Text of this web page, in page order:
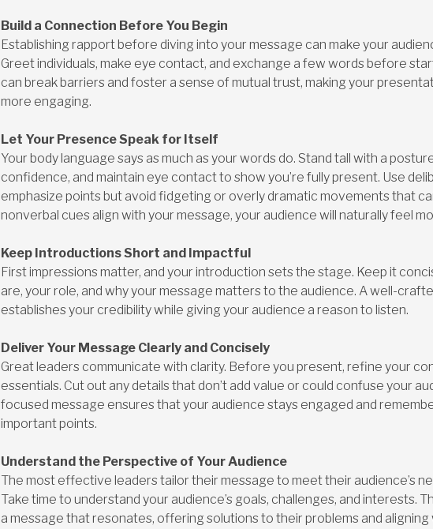
Build a Connection Before You Begin
Establishing rapport before diving into your message can make your
Greet individuals, make eye contact, and exchange a few words before
can break barriers and foster a sense of mutual trust, making your
more engaging.
Let Your Presence Speak for Itself
Your body language says as much as your words do. Stand tall with a
confidence, and maintain eye contact to show you’re fully present. Use
emphasize points but avoid fidgeting or overly dramatic movements that
nonverbal cues align with your message, your audience will naturally feel
Keep Introductions Short and Impactful
First impressions matter, and your introduction sets the stage. Keep it
are, your role, and why your message matters to the audience. A well-
establishes your credibility while giving your audience a reason to listen.
Deliver Your Message Clearly and Concisely
Great leaders communicate with clarity. Before you present, refine your
essentials. Cut out any details that don’t add value or could confuse your
focused message ensures that your audience stays engaged and
important points.
Understand the Perspective of Your Audience
The most effective leaders tailor their message to meet their audience’s
Take time to understand your audience’s goals, challenges, and interests.
a message that resonates, offering solutions to their problems and